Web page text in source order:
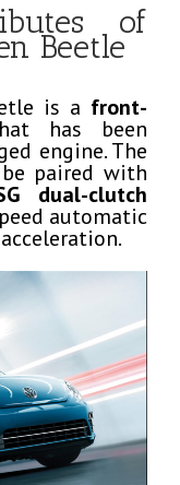
of
Beetle
is a front-
has been
engine. The
paired with
dual-clutch
automatic